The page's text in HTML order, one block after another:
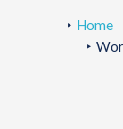
Home